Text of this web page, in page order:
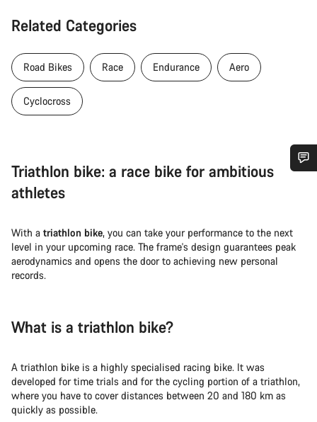
Related Categories
Road Bikes Race Endurance Aero
Cyclocross
Triathlon bike: a race bike for ambitious
athletes
With a triathlon bike, you can take your performance to the next
level in your upcoming race. The frame's design guarantees peak
aerodynamics and opens the door to achieving new personal
records.
What is a triathlon bike?
A triathlon bike is a highly specialised racing bike. It was
developed for time trials and for the cycling portion of a triathlon,
where you have to cover distances between 20 and 180 km as
quickly as possible.
Do you need help?
questions.